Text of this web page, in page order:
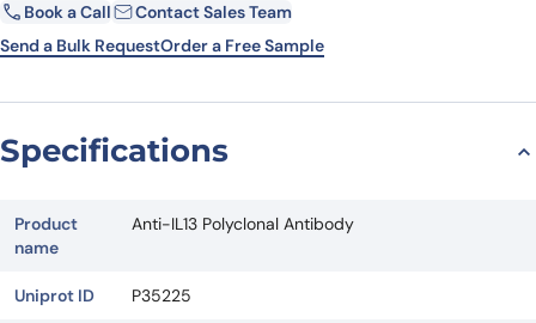
Email Company
Request Quote
Book a Call
Contact Sales Team
Send a Bulk RequestOrder a Free Sample
Specifications
Product
name
Anti-IL13 Polyclonal Antibody
Uniprot ID P35225